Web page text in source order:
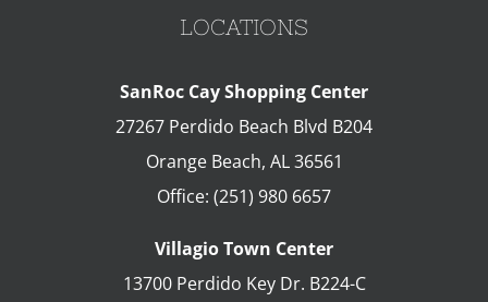
LOCATIONS
SanRoc Cay Shopping Center
27267 Perdido Beach Blvd B204
Orange Beach, AL 36561
Office: (251) 980 6657
Villagio Town Center
13700 Perdido Key Dr. B224-C